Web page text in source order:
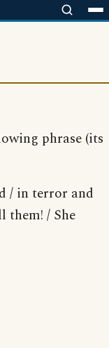
phrase (its
/ in terror and
them! / She